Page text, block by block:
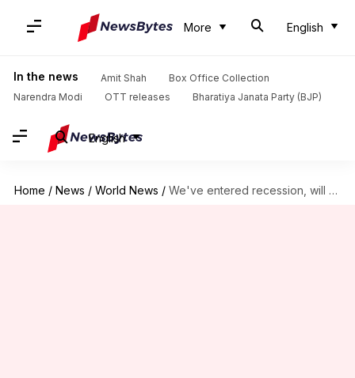
More English
In the news Amit Shah
Box Office Collection
Narendra Modi
OTT releases Bharatiya Janata Party (BJP)
English
Home / News / World News / We've entered recession, will be worse than 2009: IMF Chief